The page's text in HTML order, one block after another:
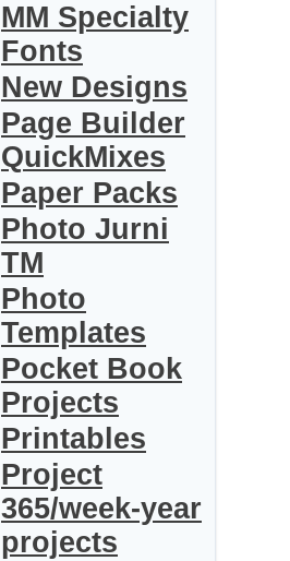
MM Specialty
Fonts
New Designs
Page Builder
QuickMixes
Paper Packs
Photo Jurni
TM
Photo
Templates
Pocket Book
Projects
Printables
Project
365/week-year
projects